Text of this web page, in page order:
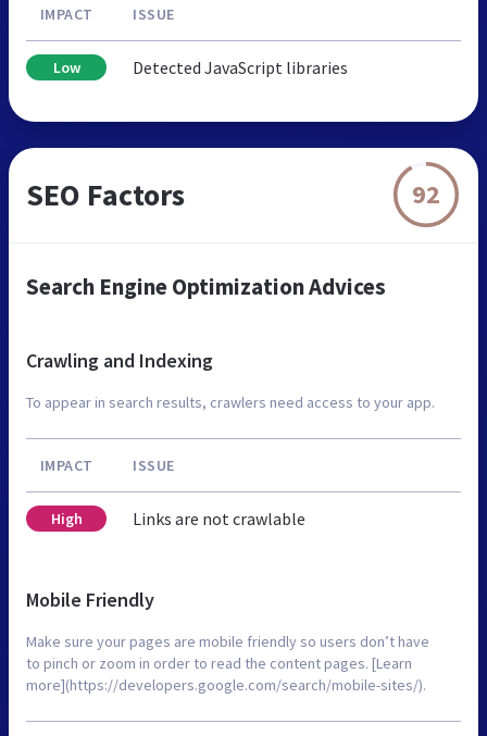
IMPACT ISSUE
Low Detected JavaScript libraries
SEO Factors 92
Search Engine Optimization Advices
Crawling and Indexing
To appear in search results, crawlers need access to your app.
IMPACT ISSUE
High Links are not crawlable
Mobile Friendly
Make sure your pages are mobile friendly so users don’t have
to pinch or zoom in order to read the content pages. [Learn
more](https://developers.google.com/search/mobile-sites/).